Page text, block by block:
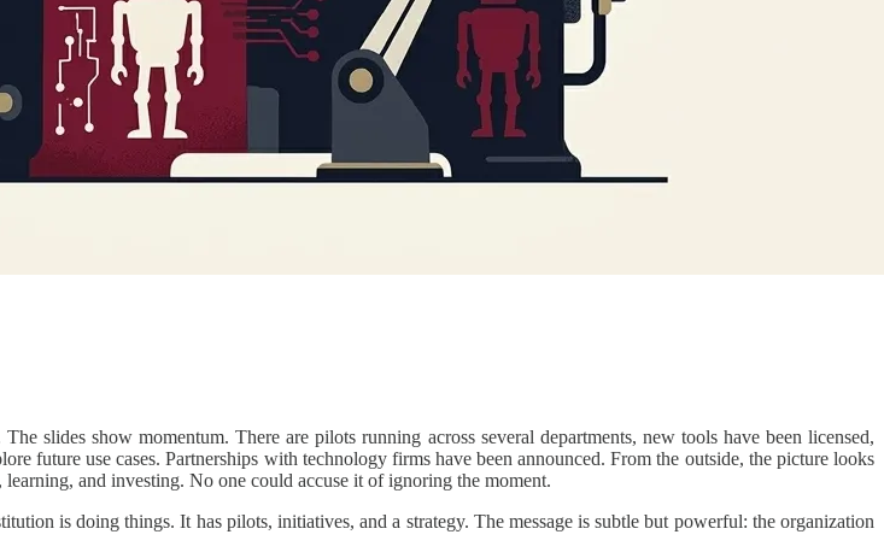
slides show momentum. There are pilots running across several departments, new tools have been licensed,
future use cases. Partnerships with technology firms have been announced. From the outside, the picture looks
and investing. No one could accuse it of ignoring the moment.
is doing things. It has pilots, initiatives, and a strategy. The message is subtle but powerful: the organization